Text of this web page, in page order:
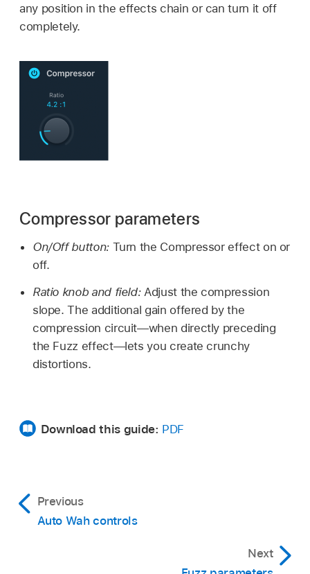
any position in the effects chain or can turn it off
completely.
Compressor parameters
On/Off button: Turn the Compressor effect on or
off.
Ratio knob and field: Adjust the compression
slope. The additional gain offered by the
compression circuit—when directly preceding
the Fuzz effect—lets you create crunchy
distortions.
Download this guide: PDF
Previous
Auto Wah controls
Next